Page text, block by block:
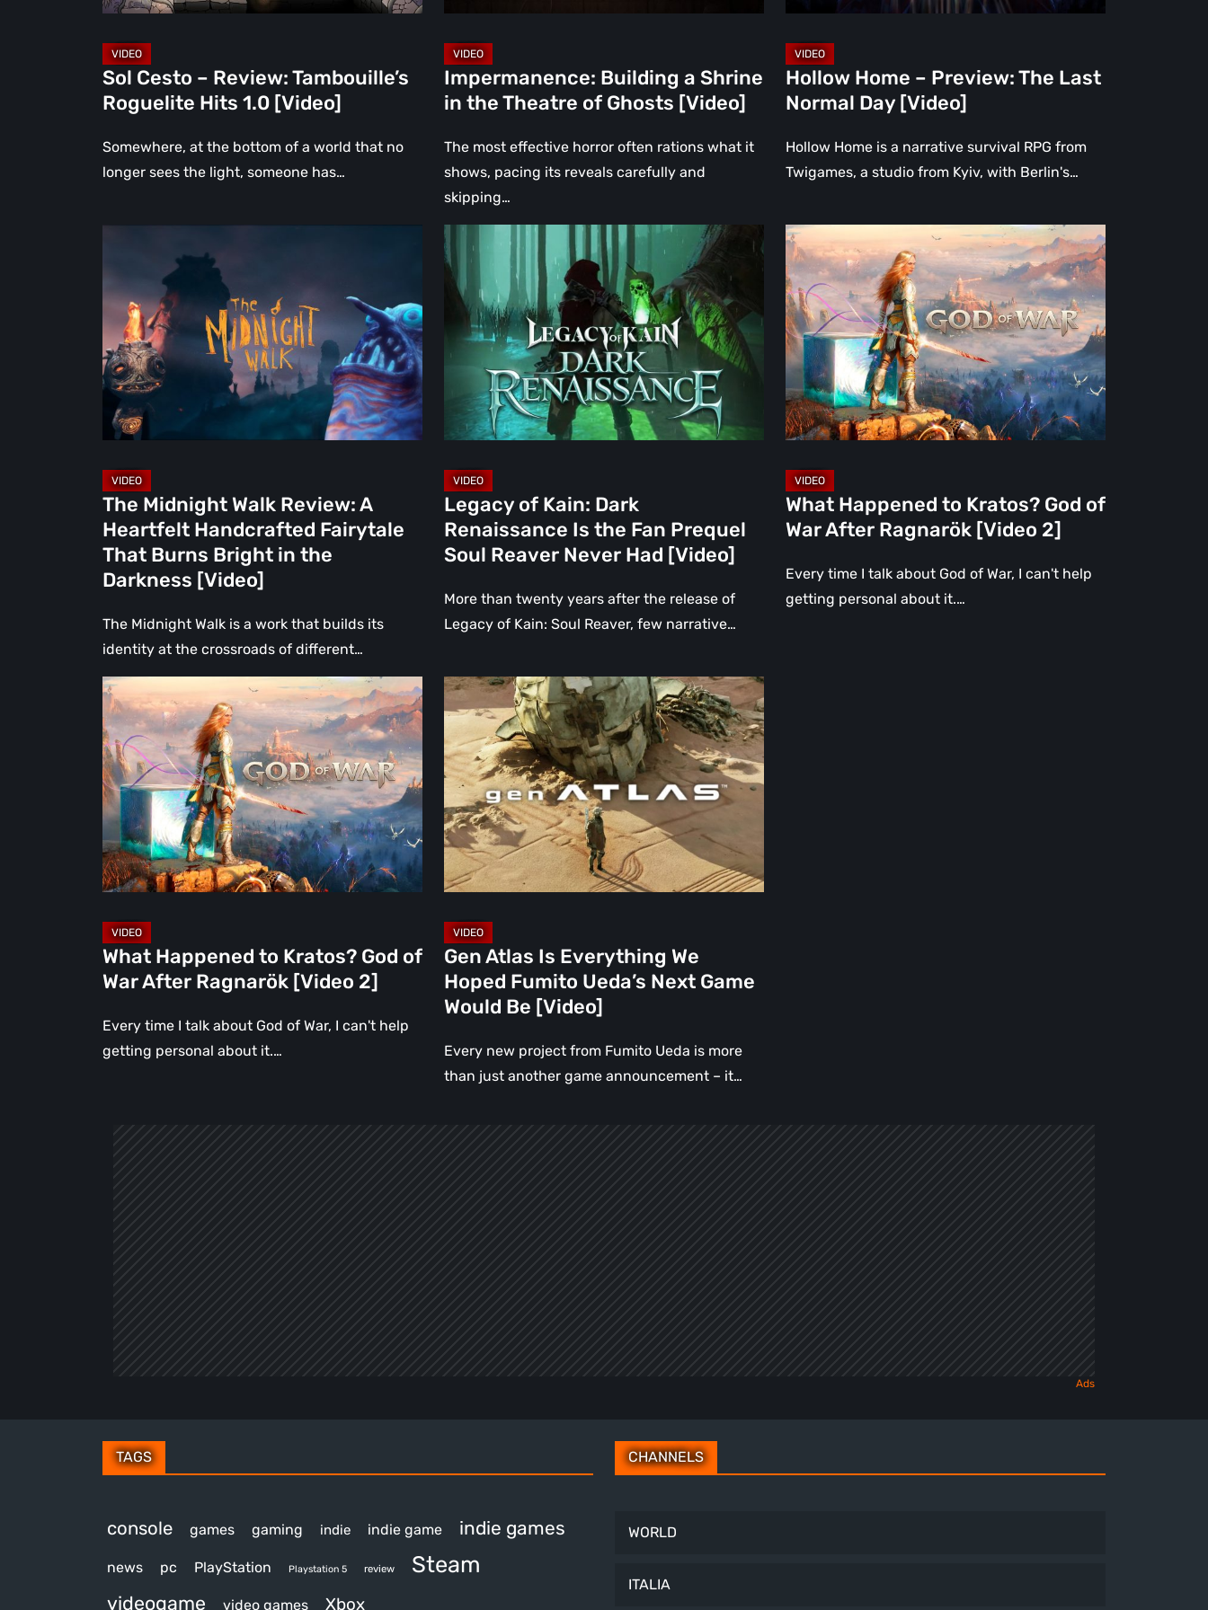
[Video]
Sol Cesto – Review: Tambouille’s
Roguelite Hits 1.0 [Video]
Somewhere, at the bottom of a world that no
longer sees the light, someone has…
Ghosts
Impermanence: Building a Shrine
in the Theatre of Ghosts [Video]
The most effective horror often rations what it
shows, pacing its reveals carefully and
skipping…
[Video]
Hollow Home – Preview: The Last
Normal Day [Video]
Hollow Home is a narrative survival RPG from
Twigames, a studio from Kyiv, with Berlin's…
Review:
A
Heartfelt
Handcrafted
Fairytale
That
Bright
in
the
Darkness
[Video]
The Midnight Walk Review: A
Heartfelt Handcrafted Fairytale
That Burns Bright in the
Darkness [Video]
The Midnight Walk is a work that builds its
identity at the crossroads of different…
Legacy
of
Kain:
Dark
Renaissance
Fan
Prequel
Reaver
Never
Had
[Video]
Legacy of Kain: Dark
Renaissance Is the Fan Prequel
Soul Reaver Never Had [Video]
More than twenty years after the release of
Legacy of Kain: Soul Reaver, few narrative…
What
Happened
to
Kratos?
God
of
War
After
Ragnarök
2]
What Happened to Kratos? God of
War After Ragnarök [Video 2]
Every time I talk about God of War, I can't help
getting personal about it.…
What
Happened
to
Kratos?
God
of
War
After
Ragnarök
2]
What Happened to Kratos? God of
War After Ragnarök [Video 2]
Every time I talk about God of War, I can't help
getting personal about it.…
Gen
Atlas
Is
Everything
We
Hoped
Fumito
Ueda’s
Next
Would
Be
[Video]
Gen Atlas Is Everything We
Hoped Fumito Ueda’s Next Game
Would Be [Video]
Every new project from Fumito Ueda is more
than just another game announcement – it…
TAGS
console games gaming indie indie game indie games
news pc PlayStation Playstation 5 review Steam
videogame video games Xbox
CHANNELS
WORLD
ITALIA